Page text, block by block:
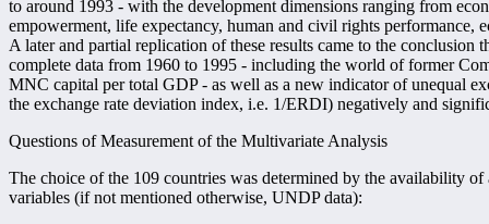
to around 1993 - with the development dimensions ranging from
empowerment, life expectancy, human and civil rights performance,
A later and partial replication of these results came to the
complete data from 1960 to 1995 - including the world of former
MNC capital per total GDP - as well as a new indicator of unequal
the exchange rate deviation index, i.e. 1/ERDI) negatively and
Questions of Measurement of the Multivariate Analysis
The choice of the 109 countries was determined by the availability of
variables (if not mentioned otherwise, UNDP data):